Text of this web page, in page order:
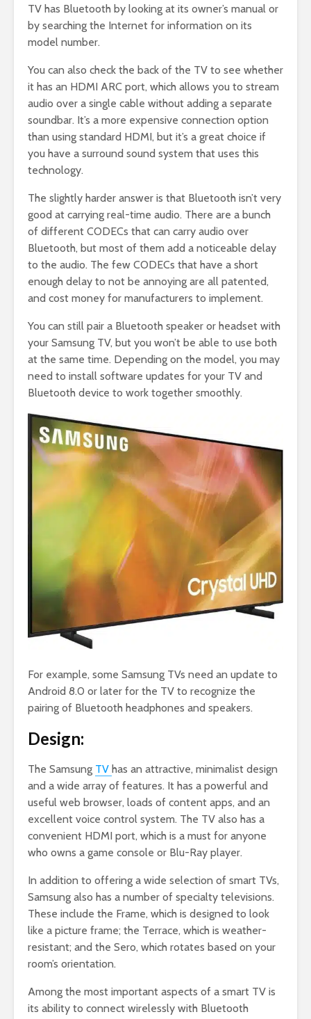
TV has Bluetooth by looking at its owner’s manual or
by searching the Internet for information on its
model number.
You can also check the back of the TV to see whether
it has an HDMI ARC port, which allows you to stream
audio over a single cable without adding a separate
soundbar. It’s a more expensive connection option
than using standard HDMI, but it’s a great choice if
you have a surround sound system that uses this
technology.
The slightly harder answer is that Bluetooth isn’t very
good at carrying real-time audio. There are a bunch
of different CODECs that can carry audio over
Bluetooth, but most of them add a noticeable delay
to the audio. The few CODECs that have a short
enough delay to not be annoying are all patented,
and cost money for manufacturers to implement.
You can still pair a Bluetooth speaker or headset with
your Samsung TV, but you won’t be able to use both
at the same time. Depending on the model, you may
need to install software updates for your TV and
Bluetooth device to work together smoothly.
For example, some Samsung TVs need an update to
Android 8.0 or later for the TV to recognize the
pairing of Bluetooth headphones and speakers.
Design:
The Samsung TV has an attractive, minimalist design
and a wide array of features. It has a powerful and
useful web browser, loads of content apps, and an
excellent voice control system. The TV also has a
convenient HDMI port, which is a must for anyone
who owns a game console or Blu-Ray player.
In addition to offering a wide selection of smart TVs,
Samsung also has a number of specialty televisions.
These include the Frame, which is designed to look
like a picture frame; the Terrace, which is weather-
resistant; and the Sero, which rotates based on your
room’s orientation.
Among the most important aspects of a smart TV is
its ability to connect wirelessly with Bluetooth